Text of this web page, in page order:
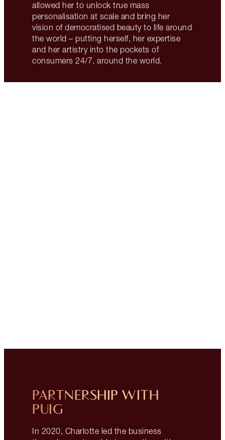
allowed her to unlock true mass
personalisation at scale and bring her
vision of democratised beauty to life around
the world – putting herself, her expertise
and her artistry into the pockets of
consumers 24/7, around the world.
PARTNERSHIP WITH
PUIG
In 2020, Charlotte led the business